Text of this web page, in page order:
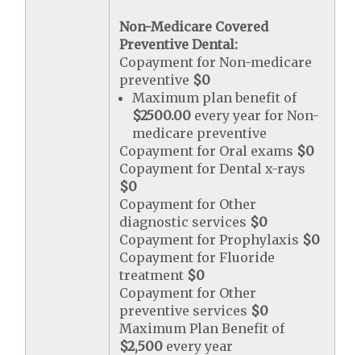
Non-Medicare Covered
Preventive Dental:
Copayment for Non-medicare
preventive $0
Maximum plan benefit of
$2500.00 every year for Non-
medicare preventive
Copayment for Oral exams $0
Copayment for Dental x-rays
$0
Copayment for Other
diagnostic services $0
Copayment for Prophylaxis $0
Copayment for Fluoride
treatment $0
Copayment for Other
preventive services $0
Maximum Plan Benefit of
$2,500 every year